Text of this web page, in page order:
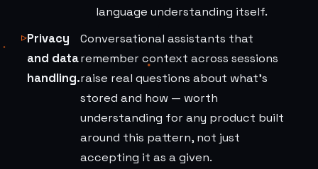
language understanding itself.
Privacy
and data
handling.
Conversational assistants that
remember context across sessions
raise real questions about what's
stored and how — worth
understanding for any product built
around this pattern, not just
accepting it as a given.